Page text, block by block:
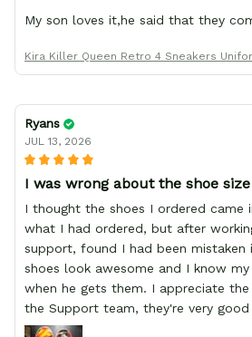
My son loves it,he said that they
Kira Killer Queen Retro 4 Sneakers
Ryans
JUL 13, 2026
I was wrong about the shoe size
I thought the shoes I ordered came
what I had ordered, but after
support, found I had been mistaken in
shoes look awesome and I know
when he gets them. I appreciate
the Support team, they're very
with you. Awesome shoes and